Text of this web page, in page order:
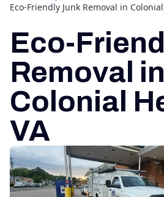
Eco-Friendly Junk Removal in
Eco-
Removal in
Colonial
VA